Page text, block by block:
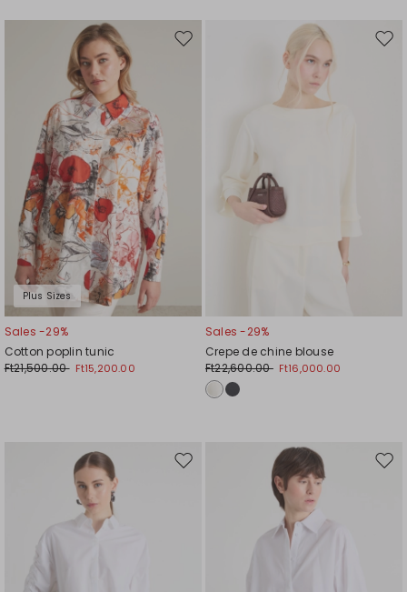
Plus Sizes
Move
Sales -29%
Cotton poplin tunic
Ft21,500.00 Ft15,200.00
Sales -29%
Crepe de chine blouse
Ft22,600.00 Ft16,000.00
Move